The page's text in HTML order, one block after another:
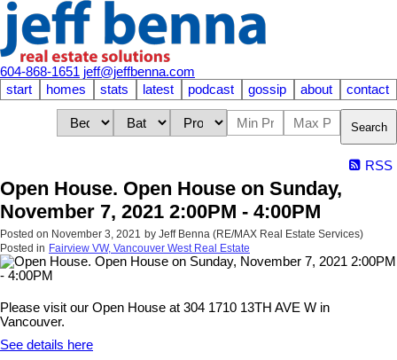
604-868-1651 jeff@jeffbenna.com
start
homes stats latest podcast gossip about contact
Search
RSS
Open House. Open House on Sunday,
November 7, 2021 2:00PM - 4:00PM
Posted on November 3, 2021 by Jeff Benna (RE/MAX Real Estate Services)
Posted in Fairview VW, Vancouver West Real Estate
Please visit our Open House at 304 1710 13TH AVE W in
Vancouver.
See details here